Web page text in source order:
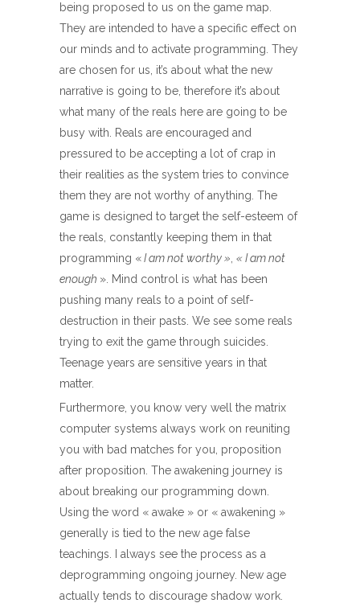
being proposed to us on the game map.
They are intended to have a specific effect on
our minds and to activate programming. They
are chosen for us, it’s about what the new
narrative is going to be, therefore it’s about
what many of the reals here are going to be
busy with. Reals are encouraged and
pressured to be accepting a lot of crap in
their realities as the system tries to convince
them they are not worthy of anything. The
game is designed to target the self-esteem of
the reals, constantly keeping them in that
programming «I am not worthy » « I am not
enough ». Mind control is what has been
pushing many reals to a point of self-
destruction in their pasts. We see some reals
trying to exit the game through suicides.
Teenage years are sensitive years in that
matter.
Furthermore, you know very well the matrix
computer systems always work on reuniting
you with bad matches for you, proposition
after proposition. The awakening journey is
about breaking our programming down.
Using the word « awake » or « awakening »
generally is tied to the new age false
teachings. I always see the process as a
deprogramming ongoing journey. New age
actually tends to discourage shadow work.